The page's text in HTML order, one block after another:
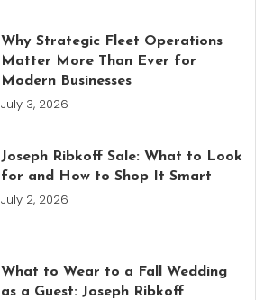
Why Strategic Fleet Operations
Matter More Than Ever for
Modern Businesses
July 3, 2026
Joseph Ribkoff Sale: What to Look
for and How to Shop It Smart
July 2, 2026
What to Wear to a Fall Wedding
as a Guest: Joseph Ribkoff